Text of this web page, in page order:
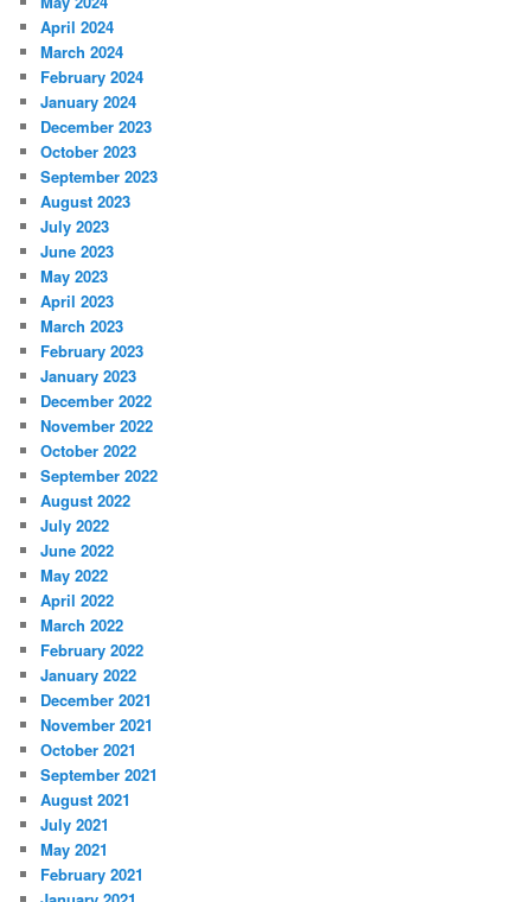
April 2024
March 2024
February 2024
January 2024
December 2023
October 2023
September 2023
August 2023
July 2023
June 2023
May 2023
April 2023
March 2023
February 2023
January 2023
December 2022
November 2022
October 2022
September 2022
August 2022
July 2022
June 2022
May 2022
April 2022
March 2022
February 2022
January 2022
December 2021
November 2021
October 2021
September 2021
August 2021
July 2021
May 2021
February 2021